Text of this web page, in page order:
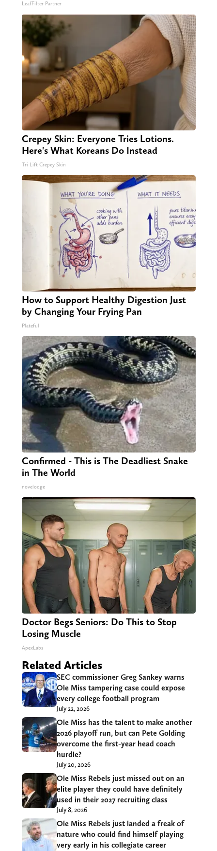
LeafFilter Partner
Crepey Skin: Everyone Tries Lotions.
Here's What Koreans Do Instead
Tri Lift Crepey Skin
How to Support Healthy Digestion Just
by Changing Your Frying Pan
Plateful
Confirmed - This is The Deadliest Snake
in The World
novelodge
Doctor Begs Seniors: Do This to Stop
Losing Muscle
ApexLabs
Related Articles
SEC commissioner Greg Sankey warns
Ole Miss tampering case could expose
every college football program
July 22, 2026
Ole Miss has the talent to make another
2026 playoff run, but can Pete Golding
overcome the first-year head coach
hurdle?
July 20, 2026
Ole Miss Rebels just missed out on an
elite player they could have definitely
used in their 2027 recruiting class
July 8, 2026
Ole Miss Rebels just landed a freak of
nature who could find himself playing
very early in his collegiate career